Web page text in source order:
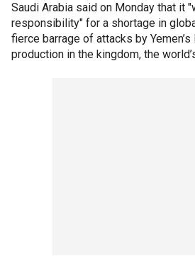
Saudi Arabia said on Monday that it
responsibility" for a shortage in
fierce barrage of attacks by
production in the kingdom, the